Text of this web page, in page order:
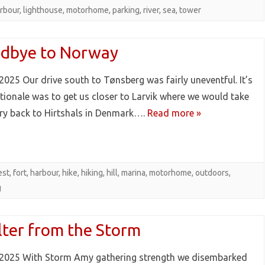
, lighthouse, motorhome, parking, river, sea, tower
to Norway
Our drive south to Tønsberg was fairly uneventful. It’s
was to get us closer to Larvik where we would take
back to Hirtshals in Denmark…. Read more »
, fort, harbour, hike, hiking, hill, marina, motorhome, outdoors,
from the Storm
With Storm Amy gathering strength we disembarked